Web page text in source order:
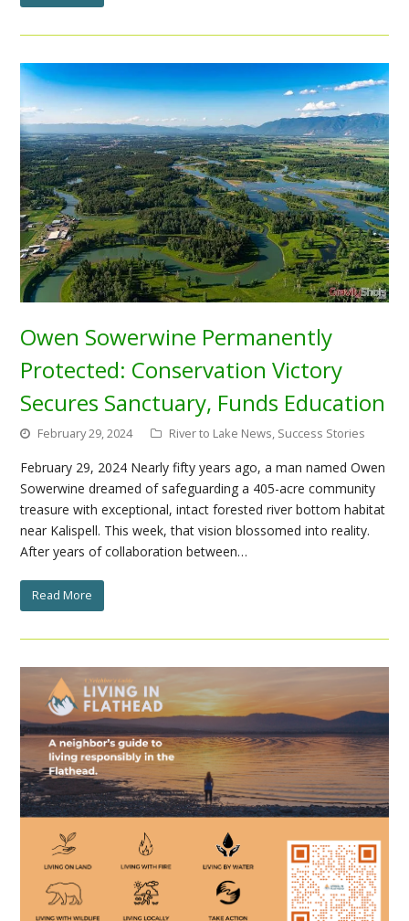
Owen Sowerwine Permanently
Protected: Conservation Victory
Secures Sanctuary, Funds Education
February 29, 2024 River to Lake News, Success Stories
February 29, 2024 Nearly fifty years ago, a man named Owen
Sowerwine dreamed of safeguarding a 405-acre community
treasure with exceptional, intact forested river bottom habitat
near Kalispell. This week, that vision blossomed into reality.
After years of collaboration between…
Read More